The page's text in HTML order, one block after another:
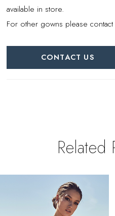
available in store.
For other gowns please contact
CONTACT US
Related
AUTOPLAY
SLIDE
SLIDE